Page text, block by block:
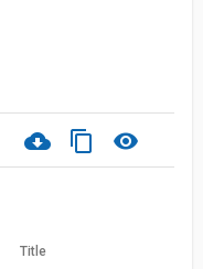
cloud_download content_copy visibility
Title